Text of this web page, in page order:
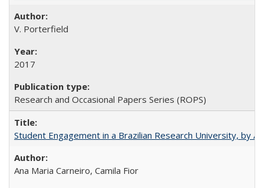
V. Porterfield
2017
Research and Occasional Papers Series (ROPS)
Student Engagement in a Brazilian Research University, by
Ana Maria Carneiro, Camila Fior